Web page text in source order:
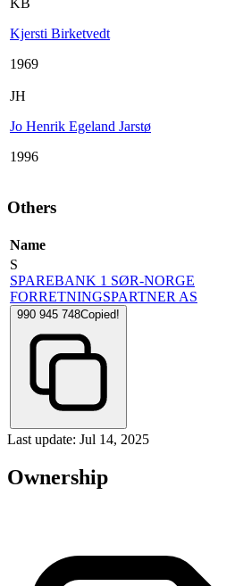
Kjersti Birketvedt
1969
JH
Jo Henrik Egeland Jarstø
1996
Others
Name
S
SPAREBANK 1 SØR-NORGE
FORRETNINGSPARTNER AS
990 945 748Copied!
Last update: Jul 14, 2025
Ownership